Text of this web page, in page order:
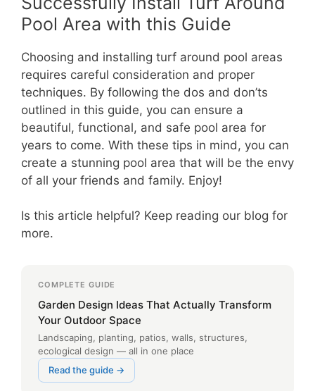
Pool Area with this Guide
Choosing and installing turf around pool areas
requires careful consideration and proper
techniques. By following the dos and don’ts
outlined in this guide, you can ensure a
beautiful, functional, and safe pool area for
years to come. With these tips in mind, you can
create a stunning pool area that will be the envy
of all your friends and family. Enjoy!
Is this article helpful? Keep reading our blog for
more.
COMPLETE GUIDE
Garden Design Ideas That Actually Transform
Your Outdoor Space
Landscaping, planting, patios, walls, structures,
ecological design — all in one place
Read the guide →